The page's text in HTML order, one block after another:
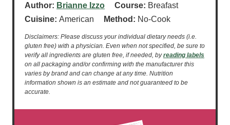
Author: Brianne Izzo Course: Breafast
Cuisine: American Method: No-Cook
Disclaimers: Please discuss your individual dietary needs (i.e.
gluten free) with a physician. Even when not specified, be sure to
verify all ingredients are gluten free, if needed, byreading labels
on all packaging and/or confirming with the manufacturer this
varies by brand and can change at any time. Nutrition
information shown is an estimate and not guaranteed to be
accurate.